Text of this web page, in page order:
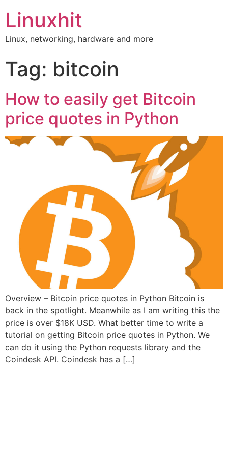
Linuxhit
Linux, networking, hardware and more
Tag: bitcoin
How to easily get Bitcoin
price quotes in Python
Overview – Bitcoin price quotes in Python Bitcoin is
back in the spotlight. Meanwhile as I am writing this the
price is over $18K USD. What better time to write a
tutorial on getting Bitcoin price quotes in Python. We
can do it using the Python requests library and the
Coindesk API. Coindesk has a […]